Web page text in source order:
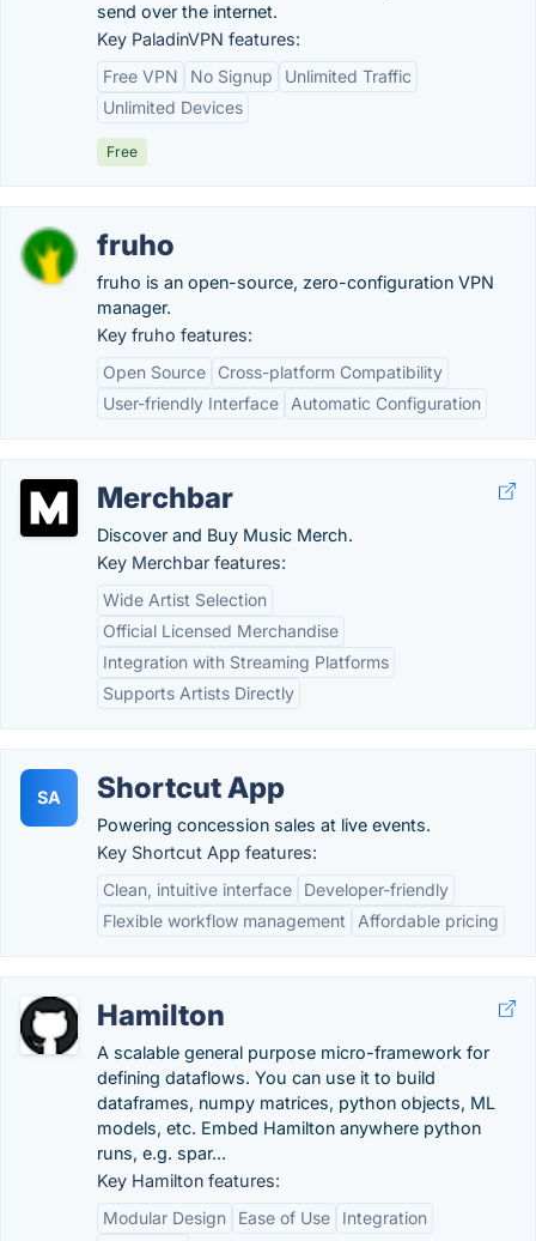
send over the internet.
Key PaladinVPN features:
Free VPN
No Signup
Unlimited Traffic
Unlimited Devices
Free
fruho
fruho is an open-source, zero-configuration VPN
manager.
Key fruho features:
Open Source
Cross-platform Compatibility
User-friendly Interface
Automatic Configuration
Merchbar
Discover and Buy Music Merch.
Key Merchbar features:
Wide Artist Selection
Official Licensed Merchandise
Integration with Streaming Platforms
Supports Artists Directly
SA Shortcut App
Powering concession sales at live events.
Key Shortcut App features:
Clean, intuitive interface
Developer-friendly
Flexible workflow management
Affordable pricing
Hamilton
A scalable general purpose micro-framework for
defining dataflows. You can use it to build
dataframes, numpy matrices, python objects, ML
models, etc. Embed Hamilton anywhere python
runs, e.g. spar...
Key Hamilton features:
Modular Design
Ease of Use
Integration